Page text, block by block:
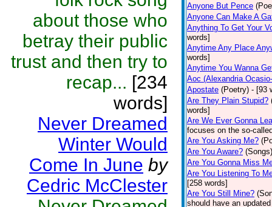
about those who
betray their public
trust and then try to
recap... [234
words]
Never Dreamed
Winter Would
Come In June by
Cedric McClester
Anyone But Pence
Anyone Can Make A
Anything To Get Your
words]
Anytime Any Place
words]
Anytime You Wanna
Aoc (Alexandria
Apostate (Poetry) - [93
Are They Plain Stupid?
words]
Are We Ever Gonna
focuses on the so-
Are You Asking Me?
Are You Aware? (Songs)
Are You Gonna Miss
Are You Listening To
[258 words]
Are You Still Mine?
should have an